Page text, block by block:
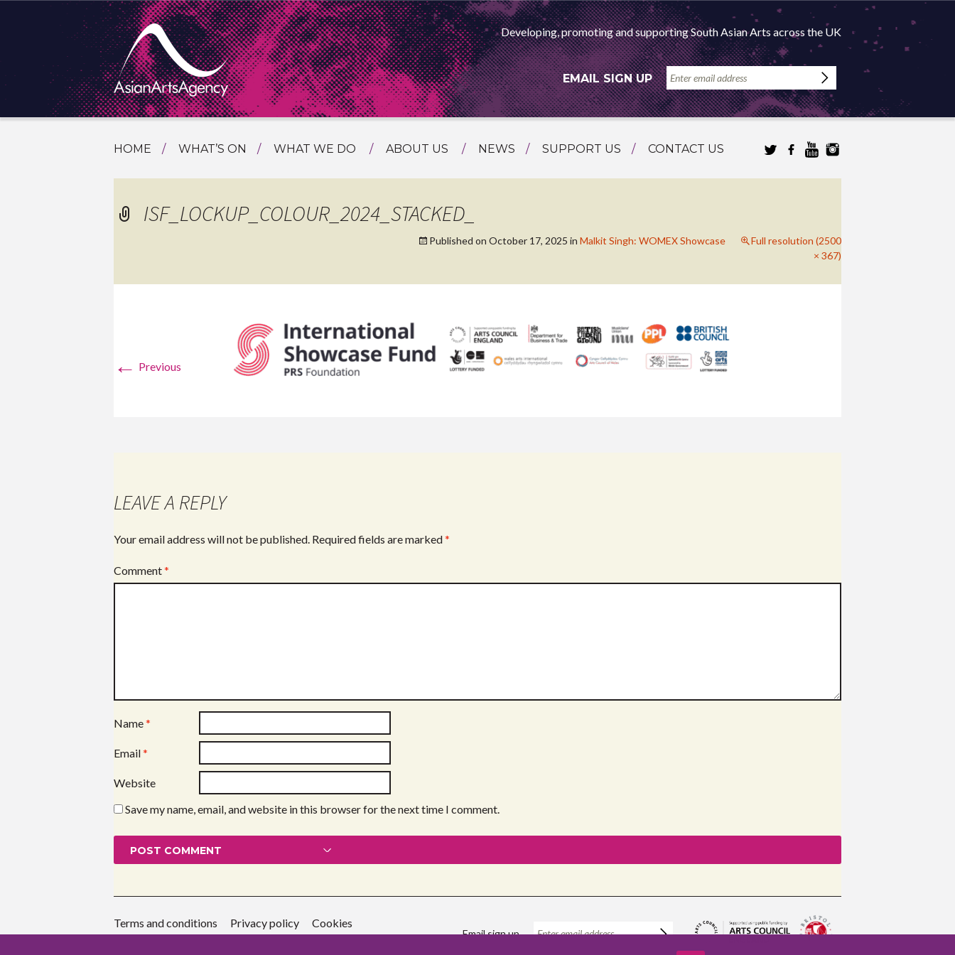
Developing, promoting and supporting South Asian Arts across the UK
EMAIL SIGN UP
SKIP
CONTENT
HOME WHAT’S ON WHAT WE DO
TOURING
PROGRAMMING
ABOUT US
MEET THE TEAM
HISTORY
NEWS SUPPORT US CONTACT US
ASIAN ARTS AGENCY
ISF_LOCKUP_COLOUR_2024_STACKED_
Published on October 17, 2025 in Malkit Singh: WOMEX Showcase
Full resolution (2500
× 367)
← Previous
LEAVE A REPLY
Your email address will not be published. Required fields are marked*
Comment*
Name*
Email*
Website
Save my name, email, and website in this browser for the next time I comment.
Terms and conditions Privacy policy Cookies
Email sign up